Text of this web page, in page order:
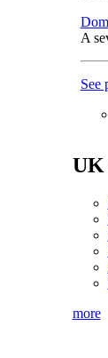
A
See
UK
more